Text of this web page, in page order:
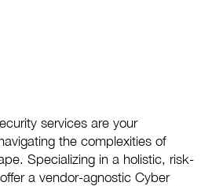
services are your
the complexities of
Specializing in a holistic, risk-
a vendor-agnostic Cyber